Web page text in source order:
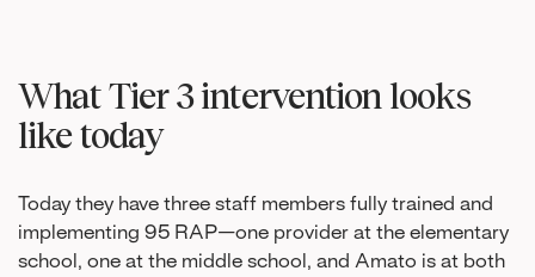
What Tier 3 intervention looks
like today
Today they have three staff members fully trained and
implementing 95 RAP—one provider at the elementary
school, one at the middle school, and Amato is at both